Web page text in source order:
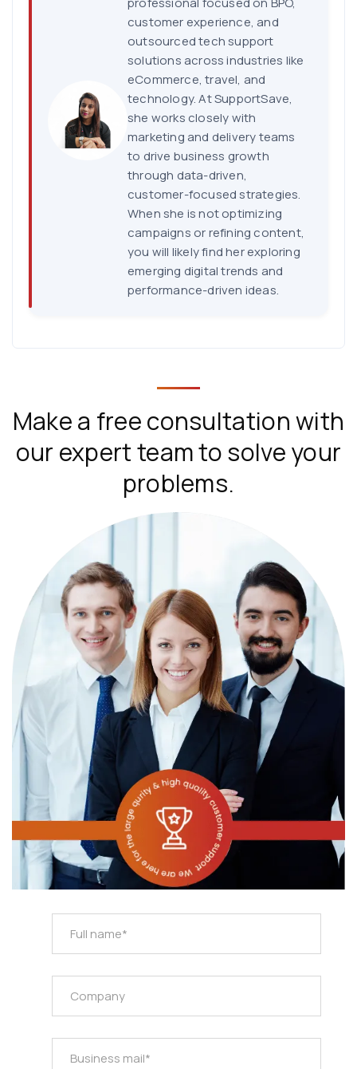
customer experience, and
outsourced tech support
solutions across industries like
eCommerce, travel, and
technology. At SupportSave,
she works closely with
marketing and delivery teams
to drive business growth
through data-driven,
customer-focused strategies.
When she is not optimizing
campaigns or refining content,
you will likely find her exploring
emerging digital trends and
performance-driven ideas.
Make a free consultation with
our expert team to solve your
problems.